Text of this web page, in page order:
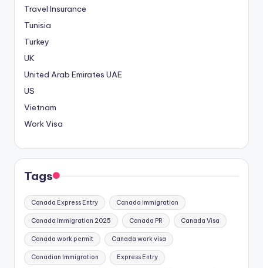
Travel Insurance
Tunisia
Turkey
UK
United Arab Emirates UAE
US
Vietnam
Work Visa
Tags
Canada Express Entry Canada immigration
Canada immigration 2025 Canada PR Canada Visa
Canada work permit Canada work visa
Canadian Immigration Express Entry